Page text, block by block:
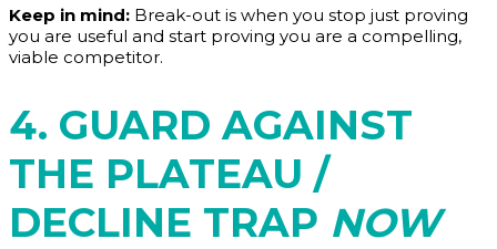
Keep in mind: Break-out is when you stop just proving
you are useful and start proving you are a compelling,
viable competitor.
4. GUARD AGAINST
THE PLATEAU /
DECLINE TRAP NOW